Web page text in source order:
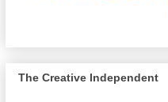
The Creative Independent